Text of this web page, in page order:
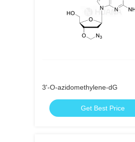
3'-O-azidomethylene-dG
Get Best Price